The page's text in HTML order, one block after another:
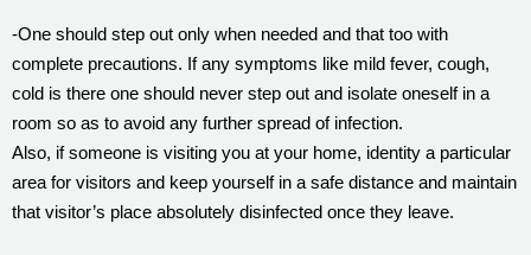
-One should step out only when needed and that too with
complete precautions. If any symptoms like mild fever, cough,
cold is there one should never step out and isolate oneself in a
room so as to avoid any further spread of infection.
Also, if someone is visiting you at your home, identity a particular
area for visitors and keep yourself in a safe distance and maintain
that visitor’s place absolutely disinfected once they leave.